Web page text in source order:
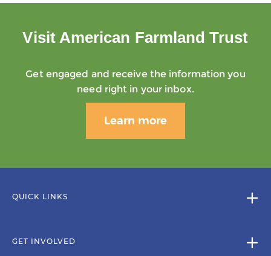
Visit American Farmland Trust
Get engaged and receive the information you
need right in your inbox.
Learn more
QUICK LINKS
GET INVOLVED